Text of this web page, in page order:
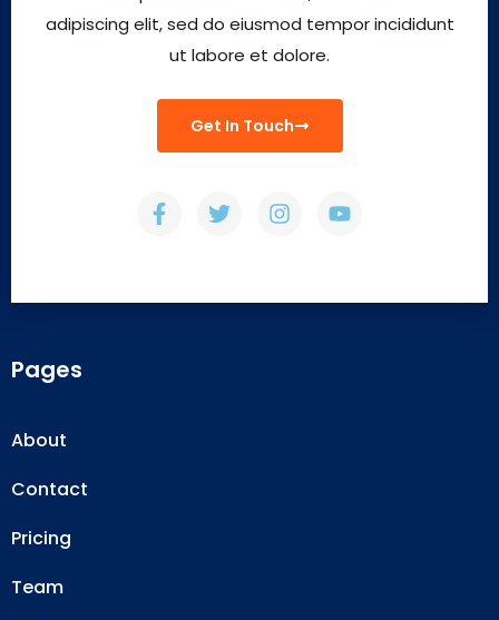
adipiscing elit, sed do eiusmod tempor incididunt
ut labore et dolore.
Get In Touch
Pages
About
Contact
Pricing
Team